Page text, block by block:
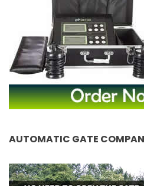
AUTOMATIC GATE